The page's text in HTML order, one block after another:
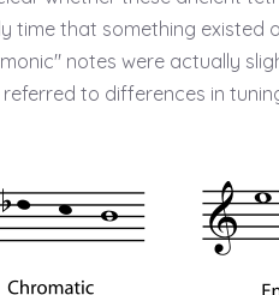
time that something existed
notes were actually
to differences in